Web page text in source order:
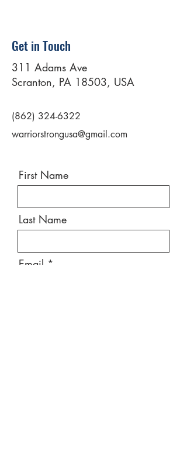
Get in Touch
311 Adams Ave
Scranton, PA 18503, USA
(862) 324-6322
warriorstrongusa@gmail.com
First Name
Last Name
Email